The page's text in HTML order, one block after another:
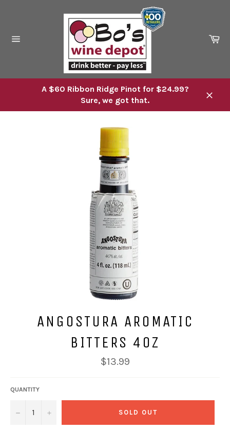
A $60 Ribbon Ridge Pinot for $24.99?
Sure, we got that.
ANGOSTURA AROMATIC
BITTERS 4OZ
Regular
price
$13.99
QUANTITY
− + SOLD OUT